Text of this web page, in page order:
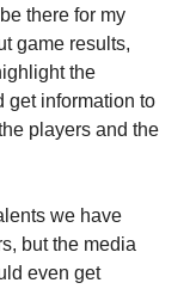
there for my
game results,
the
get information to
players and the
we have
but the media
even get